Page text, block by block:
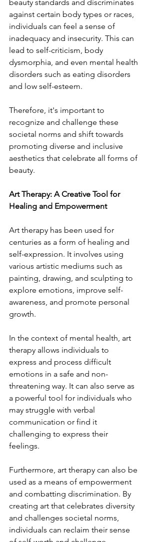
beauty standards and discriminates
against certain body types or races,
individuals can feel a sense of
inadequacy and insecurity. This can
lead to self-criticism, body
dysmorphia, and even mental health
disorders such as eating disorders
and low self-esteem.
Therefore, it's important to
recognize and challenge these
societal norms and shift towards
promoting diverse and inclusive
aesthetics that celebrate all forms of
beauty.
Art Therapy: A Creative Tool for
Healing and Empowerment
Art therapy has been used for
centuries as a form of healing and
self-expression. It involves using
various artistic mediums such as
painting, drawing, and sculpting to
explore emotions, improve self-
awareness, and promote personal
growth.
In the context of mental health, art
therapy allows individuals to
express and process difficult
emotions in a safe and non-
threatening way. It can also serve as
a powerful tool for individuals who
may struggle with verbal
communication or find it
challenging to express their
feelings.
Furthermore, art therapy can also be
used as a means of empowerment
and combatting discrimination. By
creating art that celebrates diversity
and challenges societal norms,
individuals can reclaim their sense